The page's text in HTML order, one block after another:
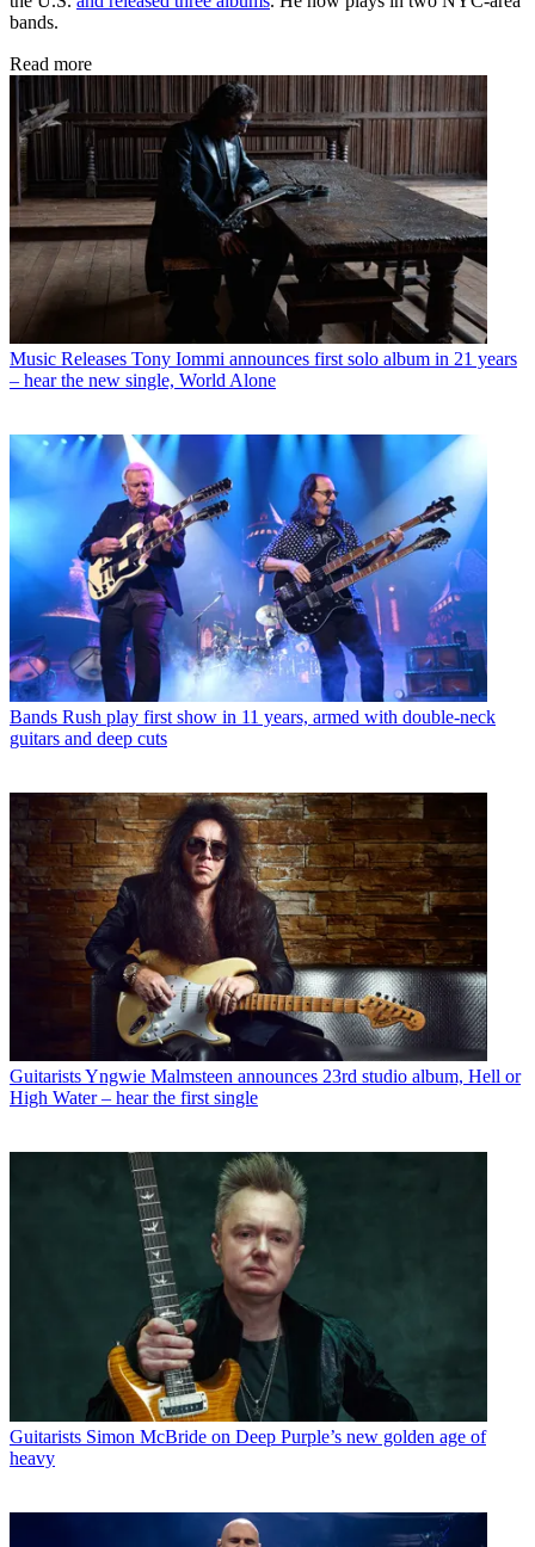
bands.
Read more
Music Releases Tony Iommi announces first solo album in 21 years
– hear the new single, World Alone
Bands Rush play first show in 11 years, armed with double-neck
guitars and deep cuts
GuitaristsYngwie Malmsteen announces 23rd studio album, Hell or
High Water – hear the first single
Guitarists Simon McBride on Deep Purple’s new golden age of
heavy